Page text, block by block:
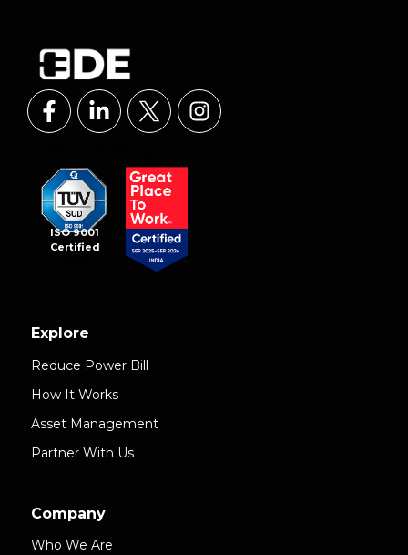
ISO 9001
Certified
Explore
Reduce Power Bill
How It Works
Asset Management
Partner With Us
Company
Who We Are